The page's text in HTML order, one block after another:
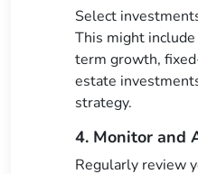
Select
This might
term growth,
estate
strategy.
4. Monitor and
Regularly review